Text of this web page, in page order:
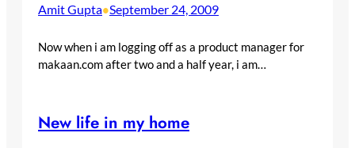
Amit Gupta•September 24, 2009
Now when i am logging off as a product manager for
makaan.com after two and a half year, i am…
New life in my home